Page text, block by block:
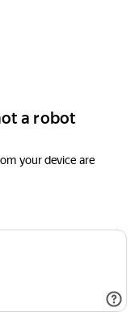
a robot
your device are